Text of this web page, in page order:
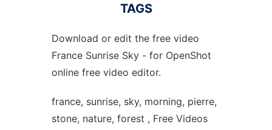
TAGS
Download or edit the free video
France Sunrise Sky - for OpenShot
online free video editor.
france, sunrise, sky, morning, pierre,
stone, nature, forest , Free Videos